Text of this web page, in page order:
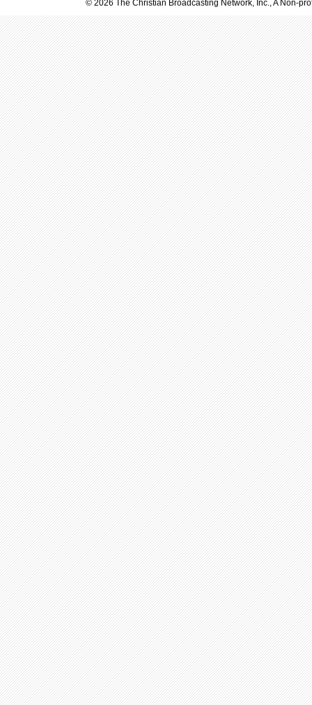
© 2026 The Christian Broadcasting Network, Inc., A Non-